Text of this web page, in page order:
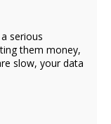
serious
them money,
slow, your data